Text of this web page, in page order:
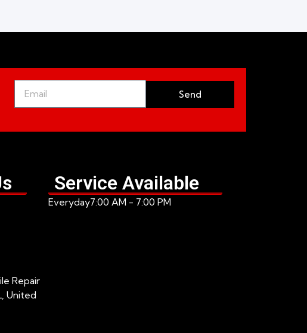
Send
Repair
United
Service Available
Everyday7:00 AM - 7:00 PM